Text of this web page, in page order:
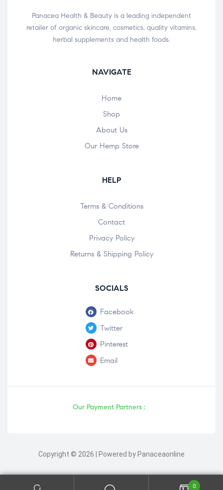
Panacea Health & Beauty is a leading independent
retailer of organic skincare, cosmetics, quality vitamins,
herbal supplements and health foods.
NAVIGATE
Home
Shop
About Us
Our Hemp Store
HELP
Terms & Conditions
Contact
Privacy Policy
Returns & Shipping Policy
SOCIALS
Facebook
Twitter
Pinterest
Email
Our Payment Partners :
Copyright © 2026 | Powered by Panaceaonline
0